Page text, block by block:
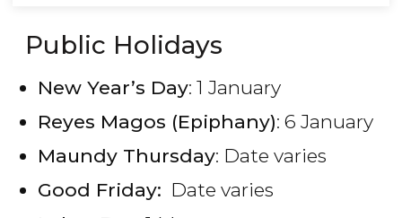
Public Holidays
New Year’s Day: 1 January
Reyes Magos (Epiphany): 6 January
Maundy Thursday: Date varies
Good Friday: Date varies